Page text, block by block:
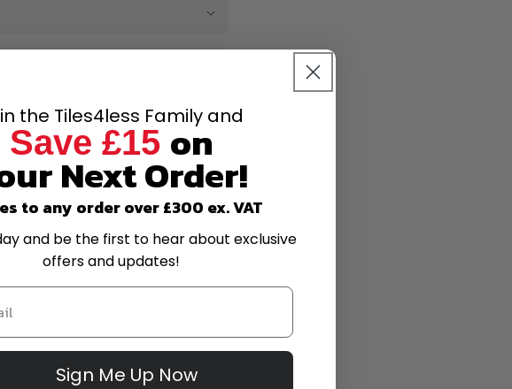
the Tiles4less Family and
Save £15 on
Next Order!
to any order over £300 ex. VAT
and be the first to hear about exclusive
offers and updates!
Sign Me Up Now